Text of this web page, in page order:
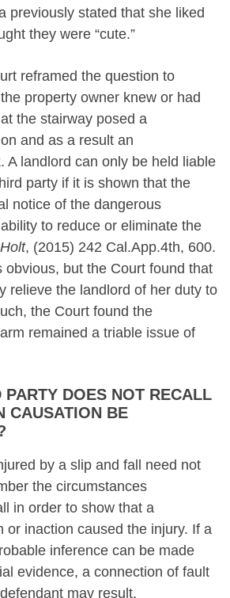
previously stated that she liked
they were “cute.”
reframed the question to
property owner knew or had
the stairway posed a
and as a result an
A landlord can only be held liable
party if it is shown that the
notice of the dangerous
to reduce or eliminate the
, (2015) 242 Cal.App.4th, 600.
obvious, but the Court found that
relieve the landlord of her duty to
the Court found the
remained a triable issue of
PARTY DOES NOT RECALL
CAUSATION BE
by a slip and fall need not
the circumstances
in order to show that a
or inaction caused the injury. If a
inference can be made
evidence, a connection of fault
may result.